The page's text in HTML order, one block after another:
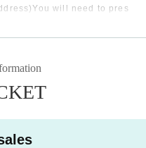
You will need to pres
the model's poor health, w
and refunds will be m
than 15 minutes.
model fee, studio usage f